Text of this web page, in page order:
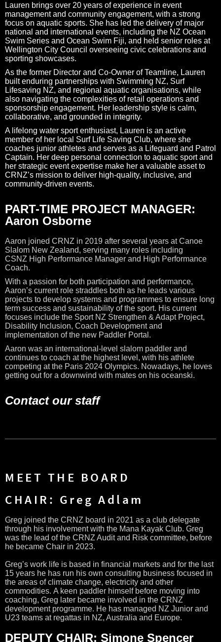
Lauren brings over 20 years of experience in event
management and community engagement, with a strong
focus on aquatic sports. She has led the delivery of major
national and international events, including the NZ Ocean
Swim Series and Ocean Swim Fiji, and held senior roles at
Wellington City Council overseeing civic celebrations and
sporting showcases.
As the former Director and Co-Owner of Teamline, Lauren
built enduring partnerships with Swimming NZ, Surf
Lifesaving NZ, and regional aquatic organisations, while
also navigating the complexities of retail operations and
sponsorship engagement. Her leadership style is calm,
collaborative, and grounded in integrity.
A lifelong water sport enthusiast, Lauren is an active
member of her local Surf Life Saving Club, where she
coaches junior athletes and serves as a Lifeguard and Patrol
Captain. Her deep personal connection to aquatic sport and
her strategic event expertise make her a valuable asset to
CRNZ’s mission to deliver high-quality, inclusive, and
community-driven events.
PART-TIME PROJECT MANAGER:
Aaron Osborne
Aaron joined CRNZ in 2019 after several years at Canoe
Slalom New Zealand, serving many roles including
CSNZ High Performance Manager and High Performance
Coach.
With a passion for both participation and performance,
Aaron’s current role straddles both as he leads various
projects to develop systems and programmes to ensure long
term success and sustainability of the sport. His current
focuses include the Sport NZ Strengthen & Adapt Project,
Disability Inclusion, Coach Development and
implementation of the new Paddler Portal.
Aaron was an international-level slalom paddler and
continues to coach at the highest level, with his athlete
competing at the Paris 2024 Olympics. Nowadays, he loves
getting out for a downwind with mates on his oceanski.
Contact our staff
MEET THE BOARD
CHAIR: Greg Adlam
Greg joined the CRNZ board in 2021 as a club delegate
through his involvement with the Mana Kayak Club. Greg
was the lead of the CRNZ Audit and Risk committee, before
he became Chair in 2023.
Greg’s work life is based in financial markets and for the last
15 years he has run his own consulting business focused in
the areas of climate change, electricity and other
commodities. A keen paddler himself before moving into
coaching, Greg later became involved in the CRNZ
development programme. He has managed NZ Junior and
U23 teams at regattas in NZ, Australia and Europe.
DEPUTY CHAIR: Simone Spencer